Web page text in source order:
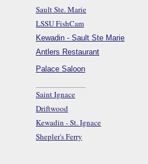
Sault Ste. Marie
LSSU FishCam
Kewadin - Sault Ste Marie
Antlers Restaurant
Palace Saloon
Saint Ignace
Driftwood
Kewadin - St. Ignace
Shepler's Ferry